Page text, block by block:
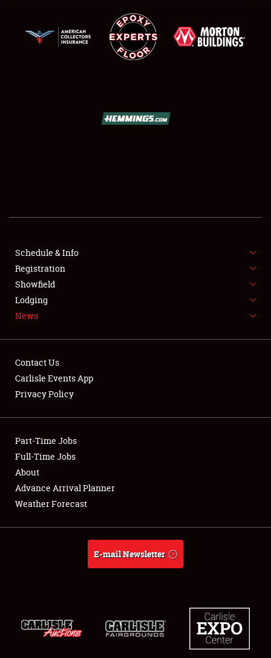
SHOWFIELD
FLEA MARKET & CAR CORRAL
SPONSORSHIP
LODGING
Showfield
Club Relations
Full-Time Jobs
About
Schedule & Info
Registration
Showfield
Lodging
News
Contact Us
Carlisle Events App
Privacy Policy
Part-Time Jobs
Full-Time Jobs
About
Advance Arrival Planner
Weather Forecast
E-mail Newsletter